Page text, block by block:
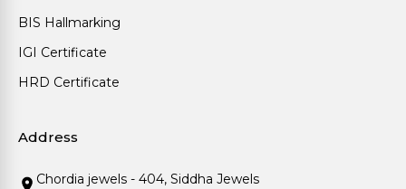
BIS Hallmarking
IGI Certificate
HRD Certificate
Address
Chordia jewels - 404, Siddha Jewels